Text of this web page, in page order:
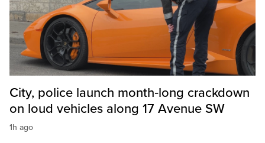
City, police launch month‑long crackdown
on loud vehicles along 17 Avenue SW
1h ago